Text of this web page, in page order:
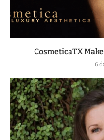
CosmeticaTX
6